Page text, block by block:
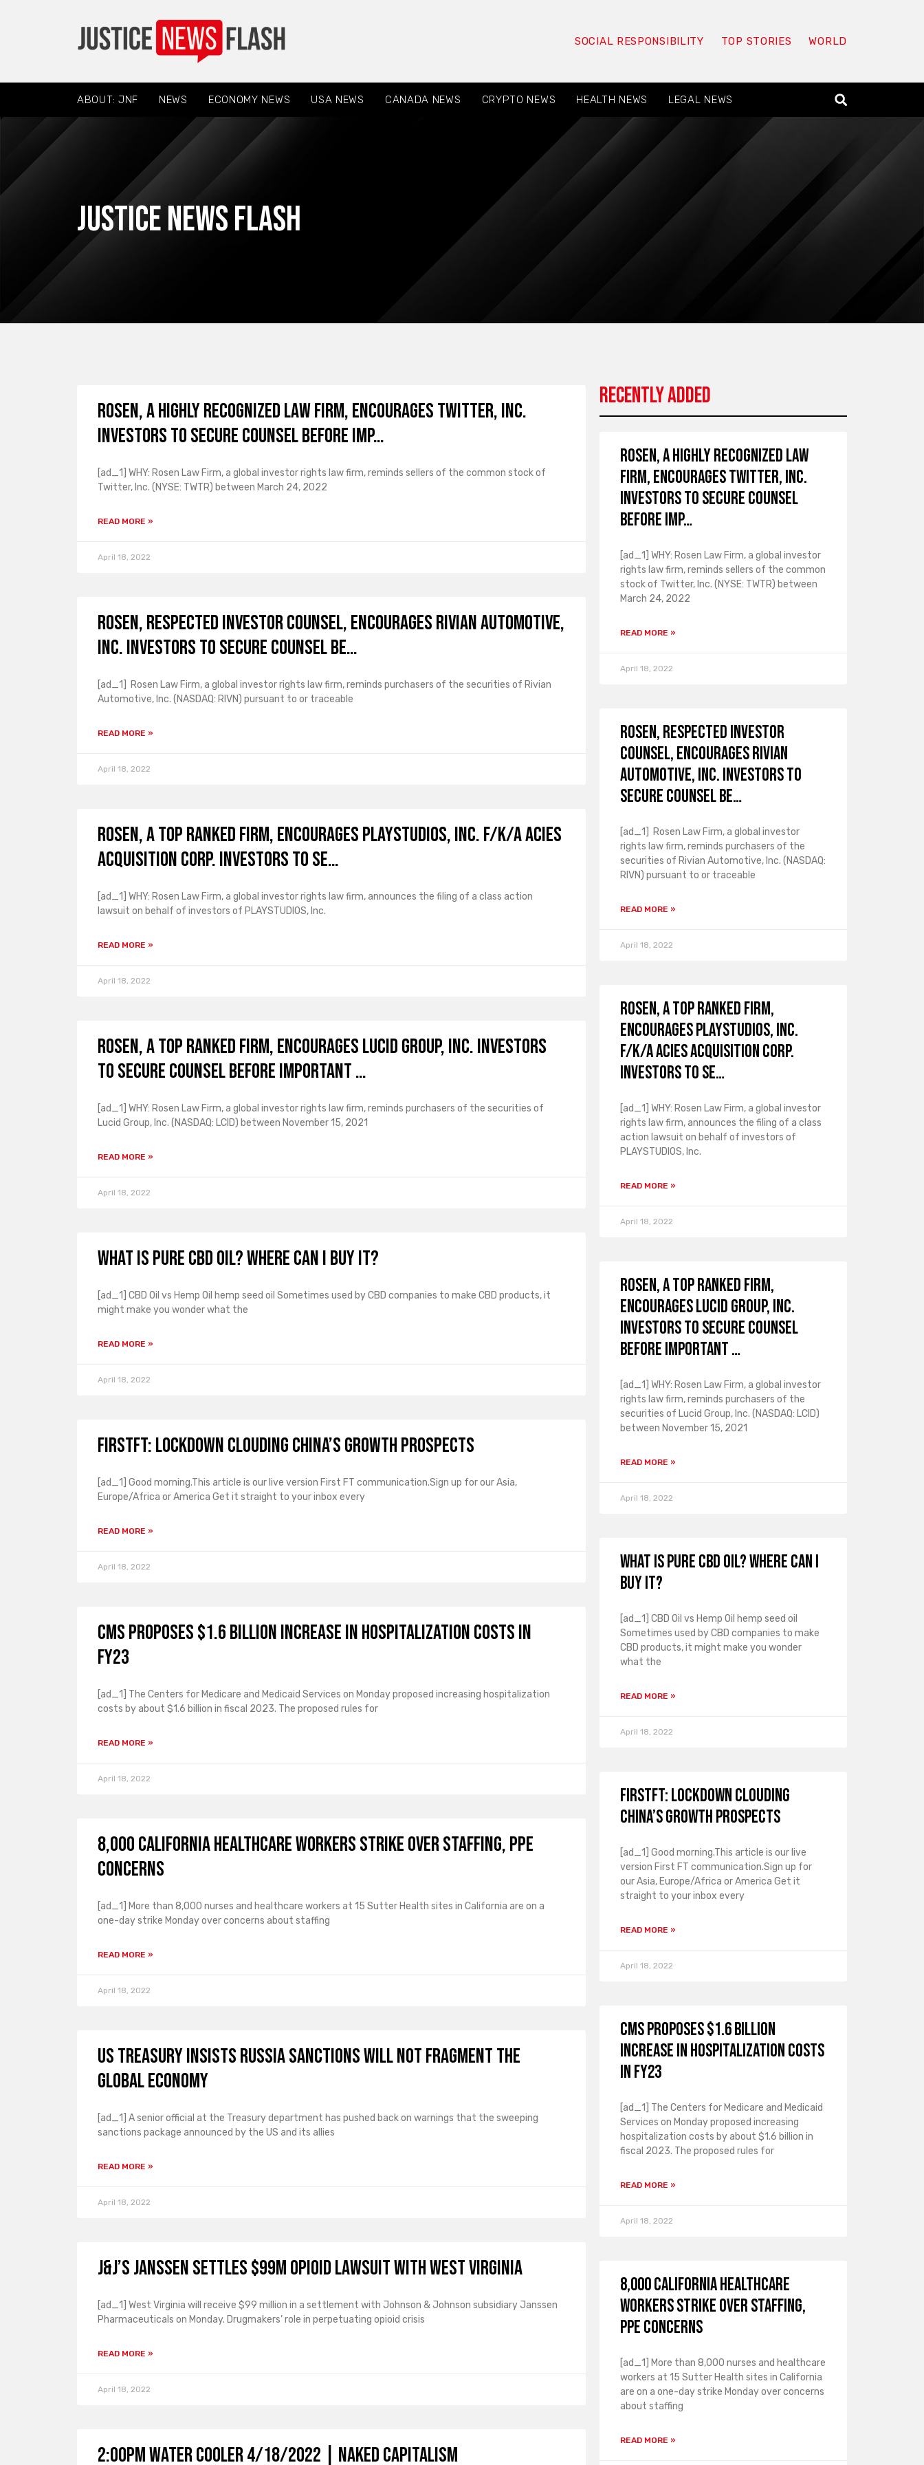
SOCIAL RESPONSIBILITY TOP STORIES WORLD
ABOUT: JNF NEWS ECONOMY NEWS USA NEWS CANADA NEWS CRYPTO NEWS HEALTH NEWS LEGAL NEWS
Justice News Flash
ROSEN, A HIGHLY RECOGNIZED LAW FIRM, Encourages Twitter, Inc.
Investors to Secure Counsel Before Imp…
[ad_1] WHY: Rosen Law Firm, a global investor rights law firm, reminds sellers of the common stock of
Twitter, Inc. (NYSE: TWTR) between March 24, 2022
READ MORE »
April 18, 2022
ROSEN, RESPECTED INVESTOR COUNSEL, Encourages Rivian Automotive,
Inc. Investors to Secure Counsel Be…
[ad_1] Rosen Law Firm, a global investor rights law firm, reminds purchasers of the securities of Rivian
Automotive, Inc. (NASDAQ: RIVN) pursuant to or traceable
READ MORE »
April 18, 2022
ROSEN, A TOP RANKED FIRM, Encourages PLAYSTUDIOS, Inc. f/k/a Acies
Acquisition Corp. Investors to Se…
[ad_1] WHY: Rosen Law Firm, a global investor rights law firm, announces the filing of a class action
lawsuit on behalf of investors of PLAYSTUDIOS, Inc.
READ MORE »
April 18, 2022
ROSEN, A TOP RANKED FIRM, Encourages Lucid Group, Inc. Investors
to Secure Counsel Before Important …
[ad_1] WHY: Rosen Law Firm, a global investor rights law firm, reminds purchasers of the securities of
Lucid Group, Inc. (NASDAQ: LCID) between November 15, 2021
READ MORE »
April 18, 2022
What is pure CBD oil? Where can I buy it?
[ad_1] CBD Oil vs Hemp Oil hemp seed oil Sometimes used by CBD companies to make CBD products, it
might make you wonder what the
READ MORE »
April 18, 2022
FirstFT: Lockdown clouding China’s growth prospects
[ad_1] Good morning.This article is our live version First FT communication.Sign up for our Asia,
Europe/Africa or America Get it straight to your inbox every
READ MORE »
April 18, 2022
CMS proposes $1.6 billion increase in hospitalization costs in
FY23
[ad_1] The Centers for Medicare and Medicaid Services on Monday proposed increasing hospitalization
costs by about $1.6 billion in fiscal 2023. The proposed rules for
READ MORE »
April 18, 2022
8,000 California healthcare workers strike over staffing, PPE
concerns
[ad_1] More than 8,000 nurses and healthcare workers at 15 Sutter Health sites in California are on a
one-day strike Monday over concerns about staffing
READ MORE »
April 18, 2022
US Treasury insists Russia sanctions will not fragment the
global economy
[ad_1] A senior official at the Treasury department has pushed back on warnings that the sweeping
sanctions package announced by the US and its allies
READ MORE »
April 18, 2022
J&J’s Janssen settles $99M opioid lawsuit with West Virginia
[ad_1] West Virginia will receive $99 million in a settlement with Johnson & Johnson subsidiary Janssen
Pharmaceuticals on Monday. Drugmakers’ role in perpetuating opioid crisis
READ MORE »
April 18, 2022
2:00PM Water Cooler 4/18/2022 | naked capitalism
Recently Added
ROSEN, A HIGHLY RECOGNIZED LAW
FIRM, Encourages Twitter, Inc.
Investors to Secure Counsel
Before Imp…
[ad_1] WHY: Rosen Law Firm, a global investor
rights law firm, reminds sellers of the common
stock of Twitter, Inc. (NYSE: TWTR) between
March 24, 2022
READ MORE »
April 18, 2022
ROSEN, RESPECTED INVESTOR
COUNSEL, Encourages Rivian
Automotive, Inc. Investors to
Secure Counsel Be…
[ad_1] Rosen Law Firm, a global investor
rights law firm, reminds purchasers of the
securities of Rivian Automotive, Inc. (NASDAQ:
RIVN) pursuant to or traceable
READ MORE »
April 18, 2022
ROSEN, A TOP RANKED FIRM,
Encourages PLAYSTUDIOS, Inc.
f/k/a Acies Acquisition Corp.
Investors to Se…
[ad_1] WHY: Rosen Law Firm, a global investor
rights law firm, announces the filing of a class
action lawsuit on behalf of investors of
PLAYSTUDIOS, Inc.
READ MORE »
April 18, 2022
ROSEN, A TOP RANKED FIRM,
Encourages Lucid Group, Inc.
Investors to Secure Counsel
Before Important …
[ad_1] WHY: Rosen Law Firm, a global investor
rights law firm, reminds purchasers of the
securities of Lucid Group, Inc. (NASDAQ: LCID)
between November 15, 2021
READ MORE »
April 18, 2022
What is pure CBD oil? Where can I
buy it?
[ad_1] CBD Oil vs Hemp Oil hemp seed oil
Sometimes used by CBD companies to make
CBD products, it might make you wonder
what the
READ MORE »
April 18, 2022
FirstFT: Lockdown clouding
China’s growth prospects
[ad_1] Good morning.This article is our live
version First FT communication.Sign up for
our Asia, Europe/Africa or America Get it
straight to your inbox every
READ MORE »
April 18, 2022
CMS proposes $1.6 billion
increase in hospitalization costs
in FY23
[ad_1] The Centers for Medicare and Medicaid
Services on Monday proposed increasing
hospitalization costs by about $1.6 billion in
fiscal 2023. The proposed rules for
READ MORE »
April 18, 2022
8,000 California healthcare
workers strike over staffing,
PPE concerns
[ad_1] More than 8,000 nurses and healthcare
workers at 15 Sutter Health sites in California
are on a one-day strike Monday over concerns
about staffing
READ MORE »